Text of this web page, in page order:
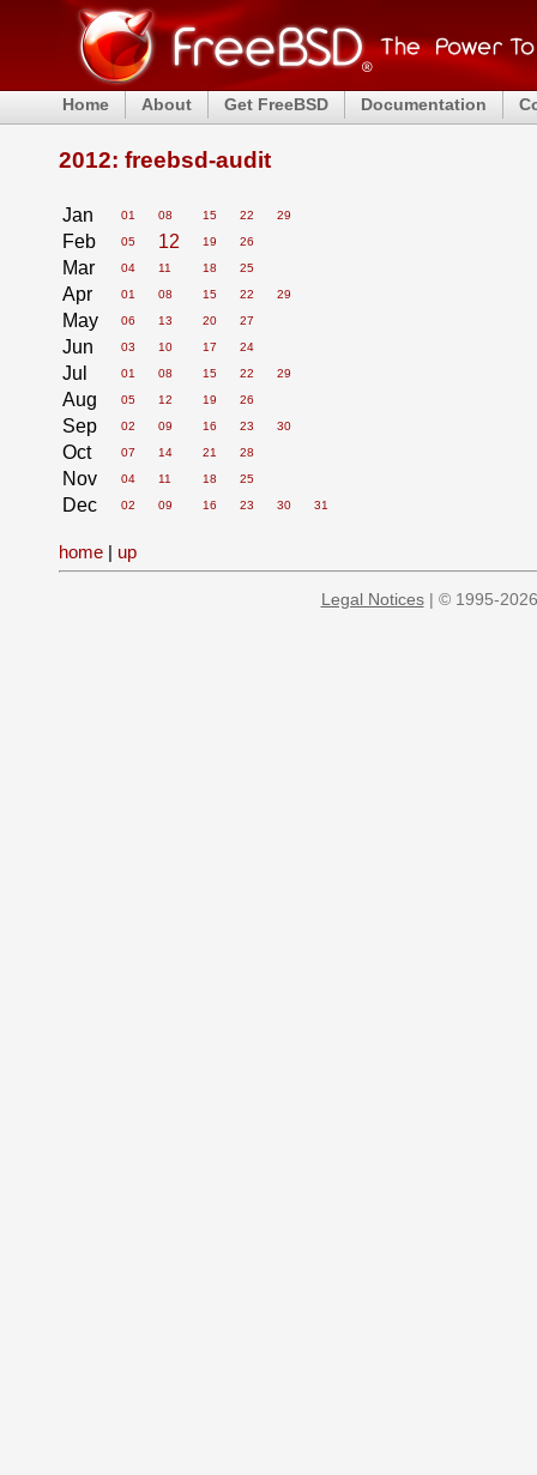
Home About Get FreeBSD Documentation
2012: freebsd-audit
Jan 01 08 15 22 29
Feb 05 12 19 26
Mar 04 11 18 25
Apr 01 08 15 22 29
May 06 13 20 27
Jun 03 10 17 24
Jul 01 08 15 22 29
Aug 05 12 19 26
Sep 02 09 16 23 30
Oct 07 14 21 28
Nov 04 11 18 25
Dec 02 09 16 23 30 31
home | up
Legal Notices| © 1995-2026